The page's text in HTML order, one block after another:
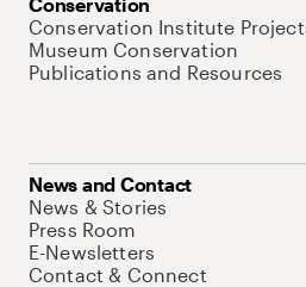
Conservation Institute
Museum Conservation
Publications and Resources
News and Contact
News & Stories
Press Room
E-Newsletters
Contact & Connect